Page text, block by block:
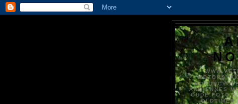
ANCIENNES
OUDE FOTO'S
OLDTIMER